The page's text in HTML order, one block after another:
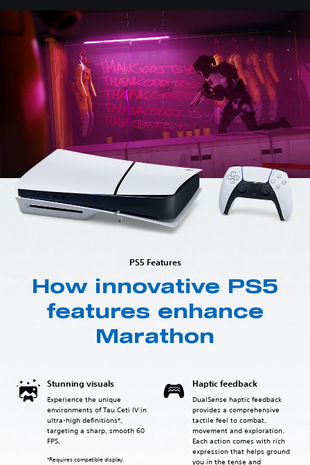
PS5 Features
How innovative PS5
features enhance
Marathon
Stunning visuals
Experience the unique
environments of Tau Ceti IV in
ultra-high definitions*,
targeting a sharp, smooth 60
FPS.
*Requires compatible display.
Haptic feedback
DualSense haptic feedback
provides a comprehensive
tactile feel to combat,
movement and exploration.
Each action comes with rich
expression that helps ground
you in the tense and